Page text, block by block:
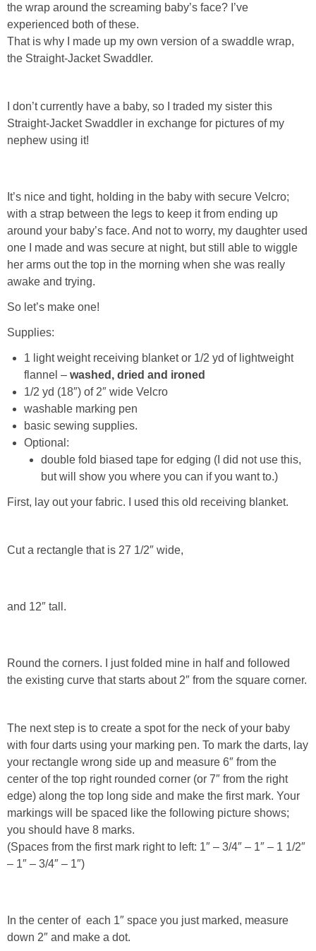
Laura
Lindsey & John
Sarah
Contact Linda
Advertise
Button Up
the wrap around the screaming baby’s face? I’ve
experienced both of these.
That is why I made up my own version of a swaddle wrap,
the Straight-Jacket Swaddler.
I don’t currently have a baby, so I traded my sister this
Straight-Jacket Swaddler in exchange for pictures of my
nephew using it!
It’s nice and tight, holding in the baby with secure Velcro;
with a strap between the legs to keep it from ending up
around your baby’s face. And not to worry, my daughter used
one I made and was secure at night, but still able to wiggle
her arms out the top in the morning when she was really
awake and trying.
So let’s make one!
Supplies:
1 light weight receiving blanket or 1/2 yd of lightweight
flannel – washed, dried and ironed
1/2 yd (18″) of 2″ wide Velcro
washable marking pen
basic sewing supplies.
Optional:
double fold biased tape for edging (I did not use this,
but will show you where you can if you want to.)
First, lay out your fabric. I used this old receiving blanket.
Cut a rectangle that is 27 1/2″ wide,
and 12″ tall.
Round the corners. I just folded mine in half and followed
the existing curve that starts about 2″ from the square corner.
The next step is to create a spot for the neck of your baby
with four darts using your marking pen. To mark the darts, lay
your rectangle wrong side up and measure 6″ from the
center of the top right rounded corner (or 7″ from the right
edge) along the top long side and make the first mark. Your
markings will be spaced like the following picture shows;
you should have 8 marks.
(Spaces from the first mark right to left: 1″ – 3/4″ – 1″ – 1 1/2″
– 1″ – 3/4″ – 1″)
In the center of each 1″ space you just marked, measure
down 2″ and make a dot.